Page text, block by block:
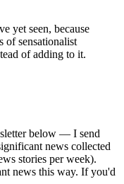
yet seen, because
of sensationalist
of adding to it.
below — I send
news collected
stories per week).
news this way. If you'd